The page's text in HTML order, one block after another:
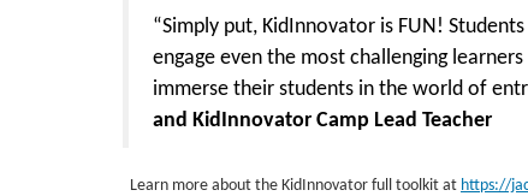
“Simply put, KidInnovator is FUN!
engage even the most challenging
immerse their students in the world of
and KidInnovator Camp Lead Teacher
Learn more about the KidInnovator full toolkit at https://